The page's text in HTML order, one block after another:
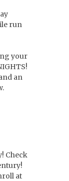
run
your
an
Check
at